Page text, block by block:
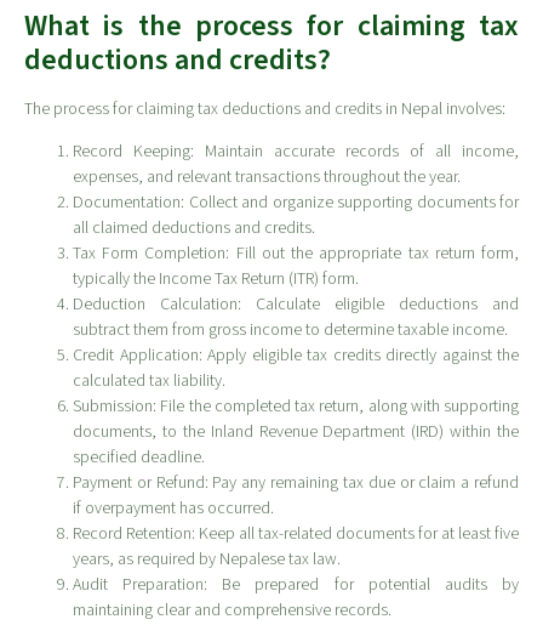
What is the process for claiming tax
deductions and credits?
The process for claiming tax deductions and credits in Nepal involves:
Record Keeping: Maintain accurate records of all income,
expenses, and relevant transactions throughout the year.
Documentation: Collect and organize supporting documents for
all claimed deductions and credits.
Tax Form Completion: Fill out the appropriate tax return form,
typically the Income Tax Return (ITR) form.
Deduction Calculation: Calculate eligible deductions and
subtract them from gross income to determine taxable income.
Credit Application: Apply eligible tax credits directly against the
calculated tax liability.
Submission: File the completed tax return, along with supporting
documents, to the Inland Revenue Department (IRD) within the
specified deadline.
Payment or Refund: Pay any remaining tax due or claim a refund
if overpayment has occurred.
Record Retention: Keep all tax-related documents for at least five
years, as required by Nepalese tax law.
Audit Preparation: Be prepared for potential audits by
maintaining clear and comprehensive records.